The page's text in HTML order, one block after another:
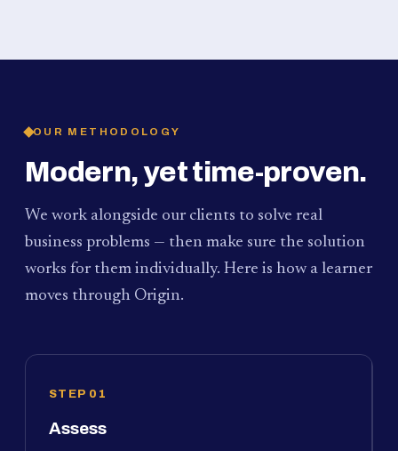
OUR METHODOLOGY
Modern, yet time-proven.
We work alongside our clients to solve real
business problems — then make sure the solution
works for them individually. Here is how a learner
moves through Origin.
STEP 01
Assess